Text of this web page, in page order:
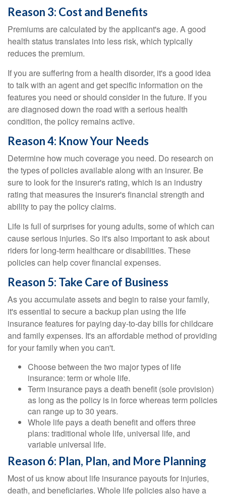
Reason 3: Cost and Benefits
Premiums are calculated by the applicant's age. A good
health status translates into less risk, which typically
reduces the premium.
If you are suffering from a health disorder, it's a good idea
to talk with an agent and get specific information on the
features you need or should consider in the future. If you
are diagnosed down the road with a serious health
condition, the policy remains active.
Reason 4: Know Your Needs
Determine how much coverage you need. Do research on
the types of policies available along with an insurer. Be
sure to look for the insurer's rating, which is an industry
rating that measures the insurer's financial strength and
ability to pay the policy claims.
Life is full of surprises for young adults, some of which can
cause serious injuries. So it's also important to ask about
riders for long-term healthcare or disabilities. These
policies can help cover financial expenses.
Reason 5: Take Care of Business
As you accumulate assets and begin to raise your family,
it's essential to secure a backup plan using the life
insurance features for paying day-to-day bills for childcare
and family expenses. It's an affordable method of providing
for your family when you can't.
Choose between the two major types of life
insurance: term or whole life.
Term insurance pays a death benefit (sole provision)
as long as the policy is in force whereas term policies
can range up to 30 years.
Whole life pays a death benefit and offers three
plans: traditional whole life, universal life, and
variable universal life.
Reason 6: Plan, Plan, and More Planning
Most of us know about life insurance payouts for injuries,
death, and beneficiaries. Whole life policies also have a